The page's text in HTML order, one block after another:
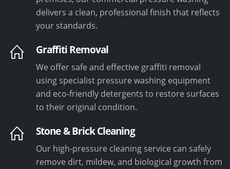
delivers a clean, professional finish that reflects
your standards.
Graffiti Removal
We offer safe and effective graffiti removal
using specialist pressure washing equipment
and eco-friendly detergents to restore surfaces
to their original condition.
Stone & Brick Cleaning
Our high-pressure cleaning service can safely
remove dirt, mildew, and biological growth from